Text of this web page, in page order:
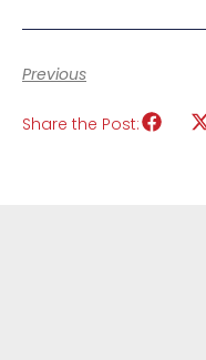
Previous
Share the Post: